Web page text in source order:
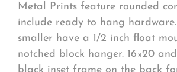
Metal Prints feature rounded
include ready to hang hardware.
smaller have a 1/2 inch float
notched block hanger. 16×20
black inset frame on the back